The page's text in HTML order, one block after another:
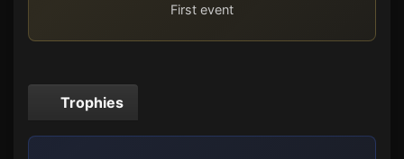
First event
Trophies